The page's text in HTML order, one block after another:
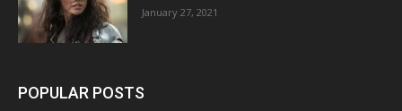
January 27, 2021
POPULAR POSTS